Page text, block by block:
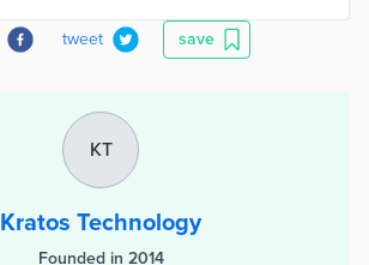
tweet save
KT
Kratos Technology
Founded in 2014